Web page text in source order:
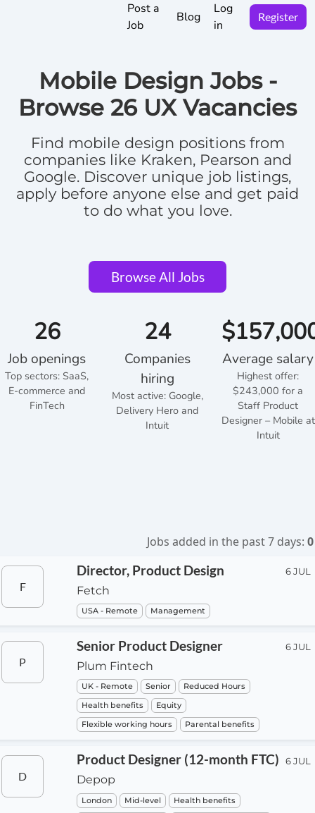
Post a
Job
Blog
Log
in
Register
Mobile Design Jobs -
Browse 26 UX Vacancies
Find mobile design positionsfrom
companies like Kraken, Pearson and
Google. Discover unique job listings,
apply before anyone else and get paid
to do what you love.
Browse All Jobs
26
Job openings
Top sectors:SaaS,
E-commerce and
FinTech
24
Companies
hiring
Most active: Google,
Delivery Hero and
Intuit
Average salary
Highest offer:
$243,000 for a
Staff Product
Designer – Mobile at
Intuit
Jobs added in the past 7 days: 0
F
Director, Product Design
Fetch
USA - Remote Management
6 JUL
P
Senior Product Designer
Plum Fintech
UK - Remote Senior
Reduced Hours
Health benefits
Equity
Flexible working hours
Parental benefits
6 JUL
D
Product Designer (12-month FTC)
Depop
London Mid-level
Health benefits
6 JUL